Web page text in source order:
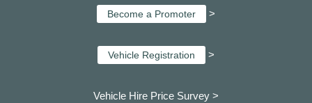
Become a Promoter >
Vehicle Registration >
Vehicle Hire Price Survey >